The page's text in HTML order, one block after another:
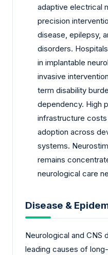
adaptive electrical
precision
disease, epilepsy,
disorders.
in implantable
invasive
term disability
dependency. High
infrastructure
adoption across
systems.
remains
neurological care
Disease &
Neurological and CNS
leading causes of